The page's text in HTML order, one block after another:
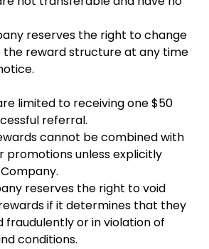
reserves the right to change
the reward structure at any time
limited to receiving one $50
referral.
cannot be combined with
promotions unless explicitly
reserves the right to void
if it determines that they
fraudulently or in violation of
conditions.